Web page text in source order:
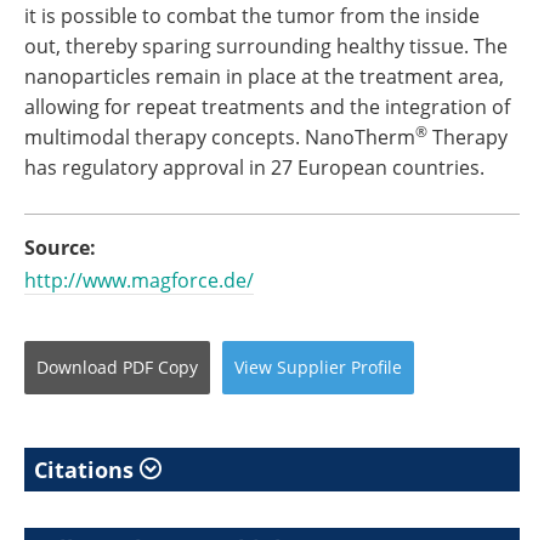
it is possible to combat the tumor from the inside
out, thereby sparing surrounding healthy tissue. The
nanoparticles remain in place at the treatment area,
allowing for repeat treatments and the integration of
multimodal therapy concepts. NanoTherm® Therapy
has regulatory approval in 27 European countries.
Source:
http://www.magforce.de/
Download PDF Copy View Supplier Profile
Citations